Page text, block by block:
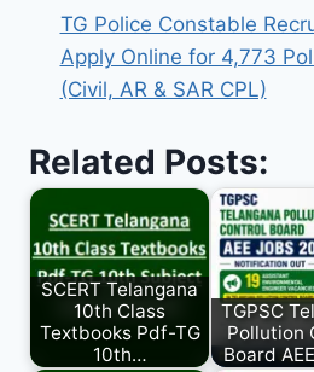
TG Police Constable
Apply Online for 4,773
(Civil, AR & SAR CPL)
Related Posts:
SCERT Telangana
10th Class
Textbooks Pdf-TG
10th…
TGPSC
Pollution
Board